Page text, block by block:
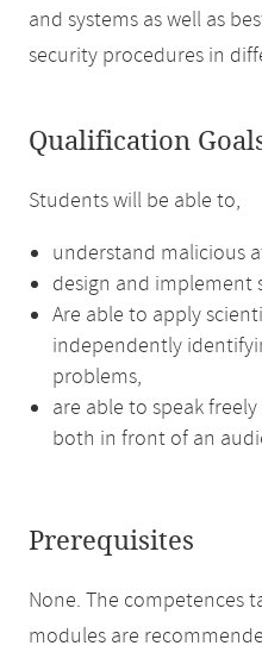
and systems as well as
security procedures in
Qualification
Students will be able to,
understand malicious
design and implement
Are able to apply
independently
problems,
are able to speak
both in front of an
Prerequisites
None. The competences
modules are